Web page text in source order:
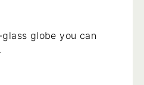
globe you can